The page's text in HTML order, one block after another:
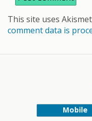
This site uses
comment data is
Mobile